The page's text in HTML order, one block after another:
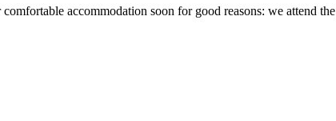
accommodation soon for good reasons: we attend the